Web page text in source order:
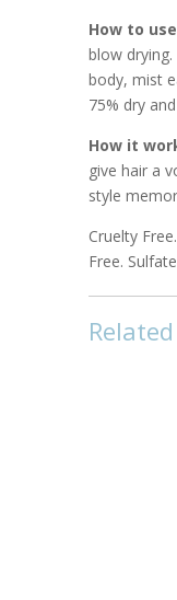
How to
blow
body, mist
75% dry
How it
give hair a
style
Cruelty
Free.